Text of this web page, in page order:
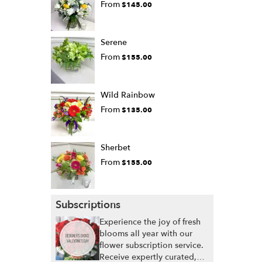
From$145.00
Serene
From$155.00
Wild Rainbow
From$135.00
Sherbet
From$155.00
Subscriptions
Experience the joy of fresh
blooms all year with our
flower subscription service.
Receive expertly curated,